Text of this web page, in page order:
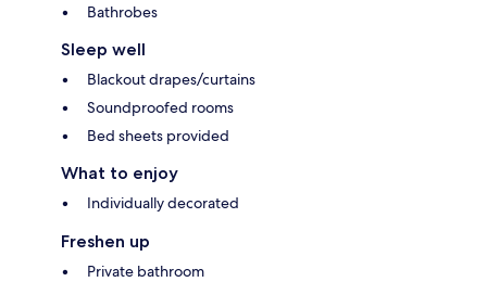
Bathrobes
Sleep well
Blackout drapes/curtains
Soundproofed rooms
Bed sheets provided
What to enjoy
Individually decorated
Freshen up
Private bathroom